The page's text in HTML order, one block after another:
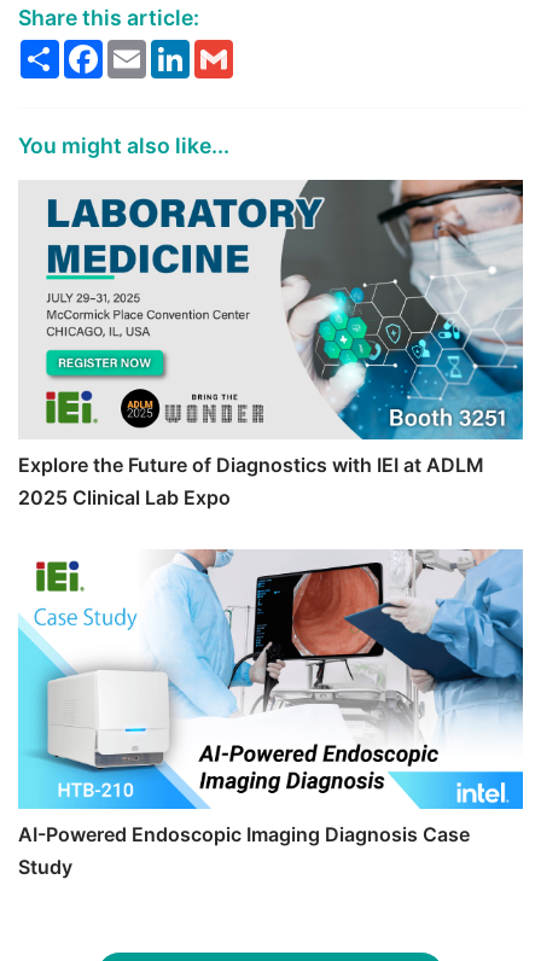
Share this article:
ShareFacebook
EmailLinkedIn
You might also like...
Explore the Future of Diagnostics with IEI at ADLM
2025 Clinical Lab Expo
AI-Powered Endoscopic Imaging Diagnosis Case
Study